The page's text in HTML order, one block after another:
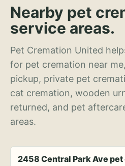
Nearby pet
service areas.
Pet Cremation United
for pet cremation near
pickup, private pet
cat cremation, wooden
returned, and pet
areas.
2458 Central Park Ave